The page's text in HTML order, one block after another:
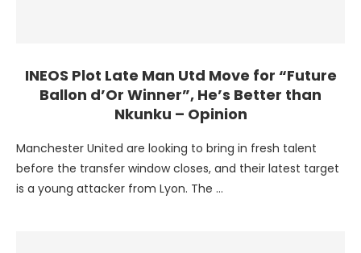
INEOS Plot Late Man Utd Move for “Future
Ballon d’Or Winner”, He’s Better than
Nkunku – Opinion
Manchester United are looking to bring in fresh talent
before the transfer window closes, and their latest target
is a young attacker from Lyon. The …